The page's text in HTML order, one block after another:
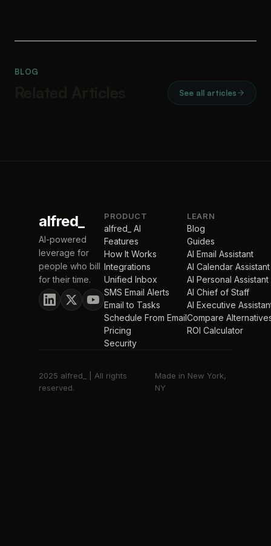
BLOG
See all articles
alfred_
AI-powered
leverage for
people who bill
for their time.
PRODUCT
alfred_ AI
Features
How It Works
Integrations
Unified Inbox
SMS Email Alerts
Email to Tasks
Schedule From Email
Pricing
Security
LEARN
Blog
Guides
AI Email Assistant
AI Calendar Assistant
AI Personal Assistant
AI Chief of Staff
AI Executive
Compare
ROI Calculator
2025 alfred_ | All rights
reserved.
Made in New York,
NY